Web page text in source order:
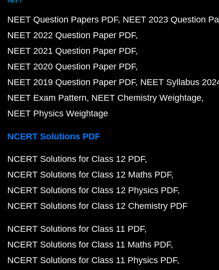
NEET Question Papers PDF NEET 2023 Question
NEET 2022 Question Paper PDF
NEET 2021 Question Paper PDF
NEET 2020 Question Paper PDF
NEET 2019 Question Paper PDF NEET Syllabus
NEET Exam Pattern NEET Chemistry Weightage
NEET Physics Weightage
NCERT Solutions PDF
NCERT Solutions for Class 12 PDF
NCERT Solutions for Class 12 Maths PDF
NCERT Solutions for Class 12 Physics PDF
NCERT Solutions for Class 12 Chemistry PDF
NCERT Solutions for Class 11 PDF
NCERT Solutions for Class 11 Maths PDF
NCERT Solutions for Class 11 Physics PDF